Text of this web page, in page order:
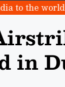
world
in